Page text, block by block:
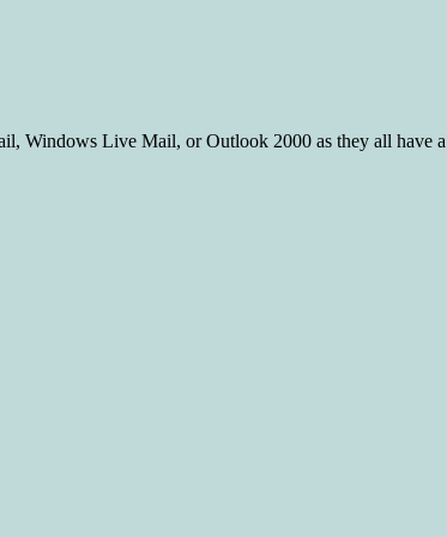
Windows Live Mail, or Outlook 2000 as they all have